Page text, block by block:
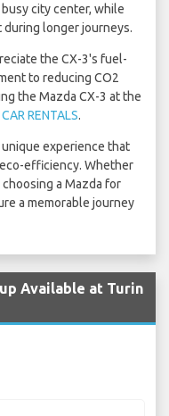
city center, while
longer journeys.
the CX-3's fuel-
to reducing CO2
the Mazda CX-3 at the
RENTALS.
experience that
efficiency. Whether
a Mazda for
a memorable journey
Available at Turin